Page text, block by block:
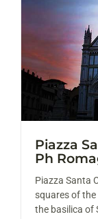
Piazza
Ph
Piazza Santa
squares of
the basilica of